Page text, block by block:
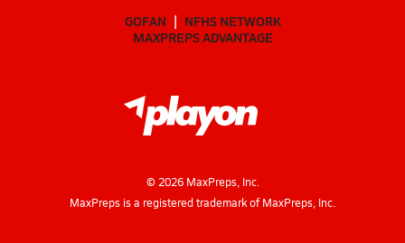
GOFAN
NFHS NETWORK
MAXPREPS ADVANTAGE
© 2026MaxPreps, Inc.
MaxPreps is a registered trademark of MaxPreps, Inc.